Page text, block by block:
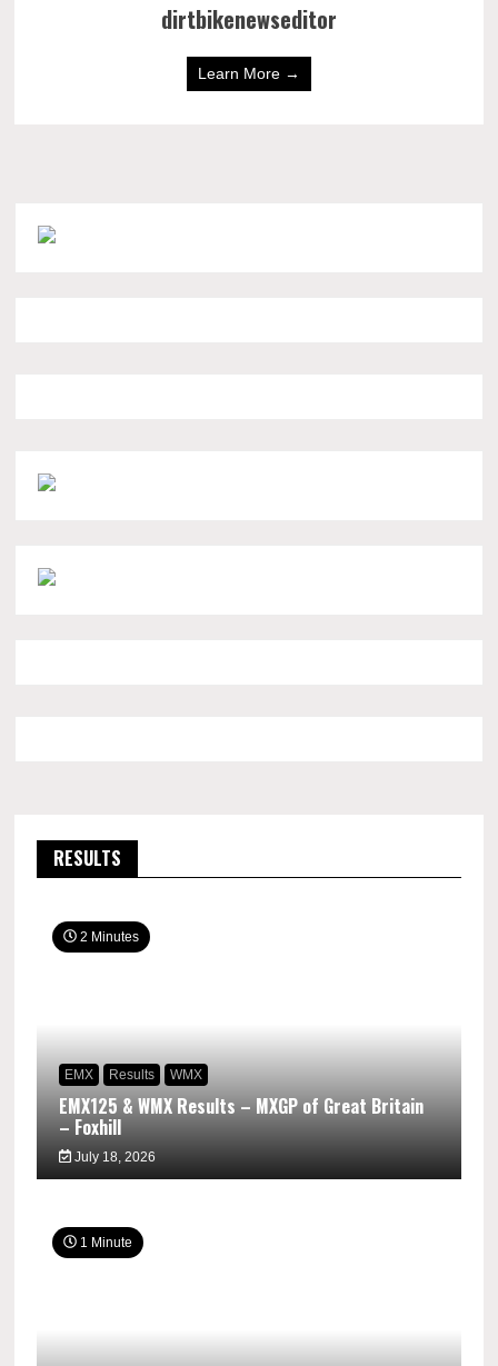
dirtbikenewseditor
Learn More →
RESULTS
2 Minutes
EMX Results WMX
EMX125 & WMX Results – MXGP of Great Britain
– Foxhill
July 18, 2026
1 Minute